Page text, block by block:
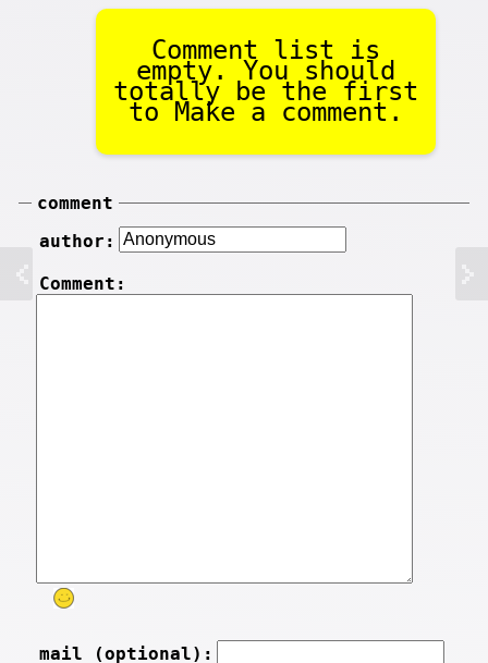
Comment list is
empty. You should
totally be the first
to Make a comment.
comment
author:
Comment:
mail (optional):